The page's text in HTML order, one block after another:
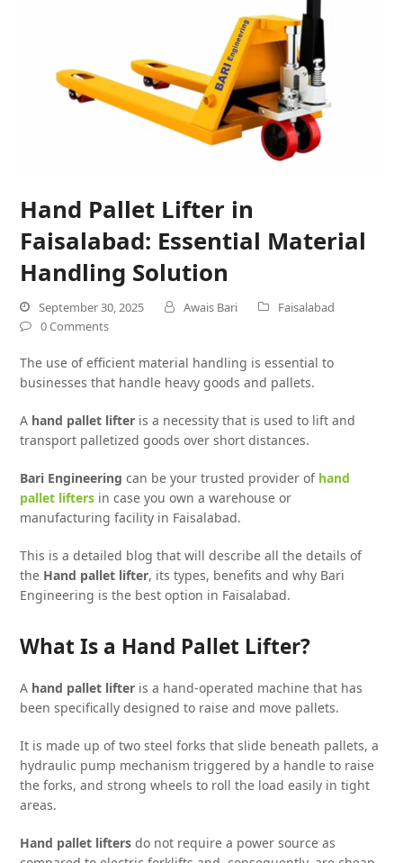
Hand Pallet Lifter in
Faisalabad: Essential Material
Handling Solution
September 30, 2025 Awais Bari
Faisalabad
0 Comments
The use of efficient material handling is essential to
businesses that handle heavy goods and pallets.
A hand pallet lifter is a necessity that is used to lift and
transport palletized goods over short distances.
Bari Engineering can be your trusted provider of hand
pallet lifters in case you own a warehouse or
manufacturing facility in Faisalabad.
This is a detailed blog that will describe all the details of
the Hand pallet lifter, its types, benefits and why Bari
Engineering is the best option in Faisalabad.
What Is a Hand Pallet Lifter?
A hand pallet lifter is a hand-operated machine that has
been specifically designed to raise and move pallets.
It is made up of two steel forks that slide beneath pallets, a
hydraulic pump mechanism triggered by a handle to raise
the forks, and strong wheels to roll the load easily in tight
areas.
Hand pallet lifters do not require a power source as